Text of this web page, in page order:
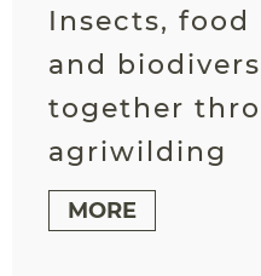
Insects,
and
together
agriwilding
MORE